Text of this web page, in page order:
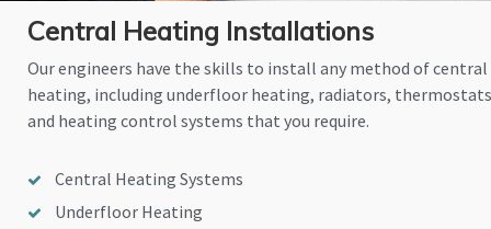
Central Heating Installations
Our engineers have the skills to install any method of central
heating, including underfloor heating, radiators, thermostats
and heating control systems that you require.
Central Heating Systems
Underfloor Heating